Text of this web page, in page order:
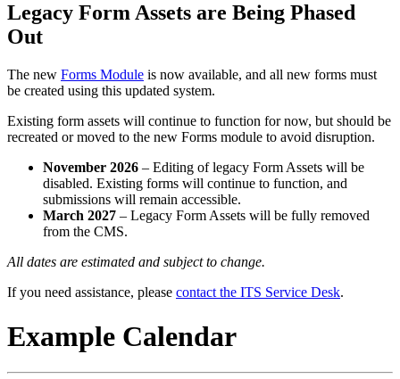
Legacy Form Assets are Being Phased
Out
The new Forms Module is now available, and all new forms must
be created using this updated system.
Existing form assets will continue to function for now, but should be
recreated or moved to the new Forms module to avoid disruption.
November 2026 – Editing of legacy Form Assets will be
disabled. Existing forms will continue to function, and
submissions will remain accessible.
March 2027 – Legacy Form Assets will be fully removed
from the CMS.
All dates are estimated and subject to change.
If you need assistance, please contact the ITS Service Desk.
Example Calendar